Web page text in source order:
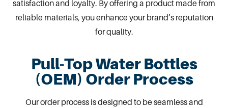
satisfaction and loyalty. By offering a product made from
reliable materials, you enhance your brand’s reputation
for quality.
Pull-Top Water Bottles
(OEM) Order Process
Our order process is designed to be seamless and